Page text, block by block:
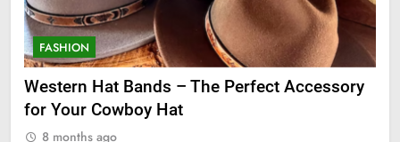
FASHION
Western Hat Bands – The Perfect Accessory
for Your Cowboy Hat
8 months ago